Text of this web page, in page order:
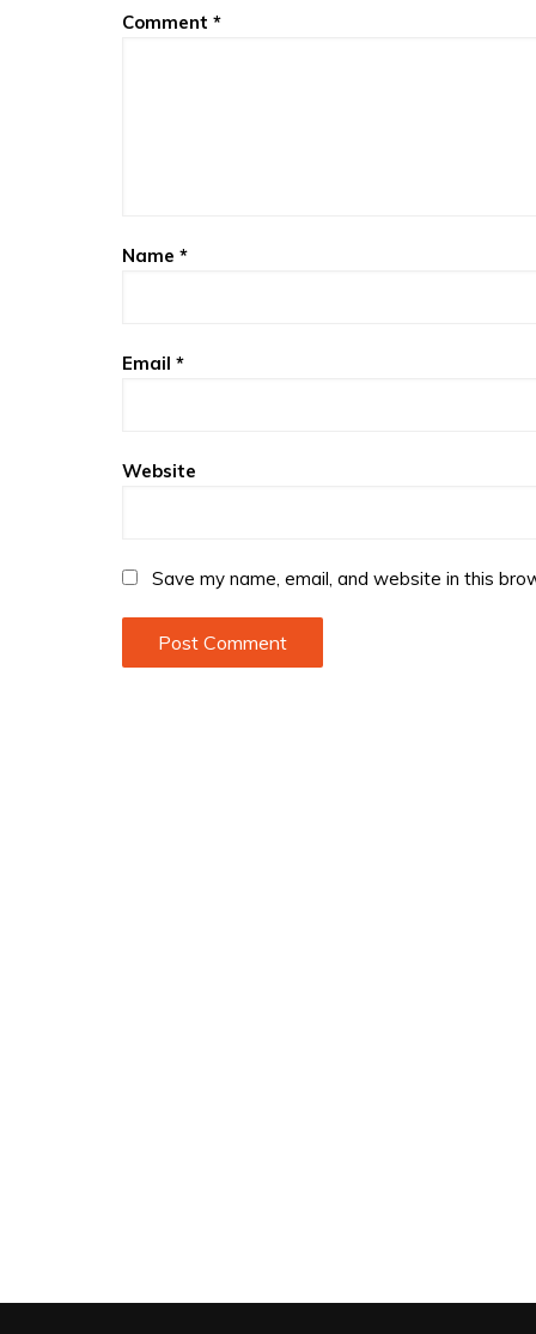
Comment *
Name *
Email *
Website
Save my name, email, and website in this